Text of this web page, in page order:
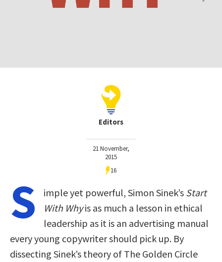
Editors
21 November,
2015
16
S imple yet powerful, Simon Sinek’s Start
With Whyis as much a lesson in ethical
leadership as it is an advertising manual
every young copywriter should pick up. By
dissecting Sinek’s theory of The Golden Circle